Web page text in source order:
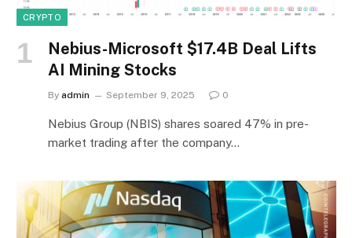
CRYPTO
Nebius-Microsoft $17.4B Deal Lifts
AI Mining Stocks
By admin September 9, 2025 0
Nebius Group (NBIS) shares soared 47% in pre-
market trading after the company…